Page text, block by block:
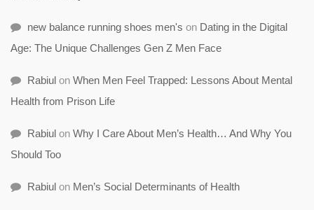
new balance running shoes men's on Dating in the Digital
Age: The Unique Challenges Gen Z Men Face
Rabiul on When Men Feel Trapped: Lessons About Mental
Health from Prison Life
Rabiul on Why I Care About Men’s Health… And Why You
Should Too
Rabiul on Men’s Social Determinants of Health